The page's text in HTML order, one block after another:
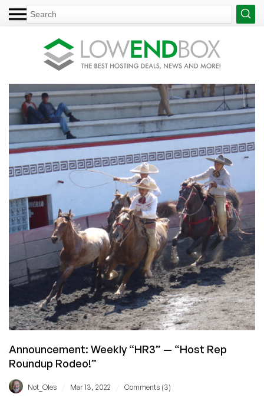
Announcement: Weekly “HR3” — “Host Rep
Roundup Rodeo!”
Not_Oles Mar 13, 2022 Comments (3)